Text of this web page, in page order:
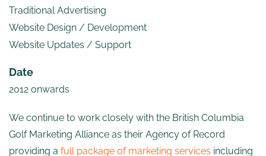
Traditional Advertising
Website Design / Development
Website Updates / Support
Date
2012 onwards
We continue to work closely with the British Columbia
Golf Marketing Alliance as their Agency of Record
providing a full package of marketing services including